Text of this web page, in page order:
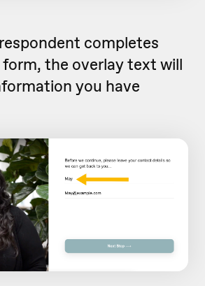
completes
the overlay text will
you have